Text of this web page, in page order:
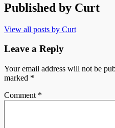
Published by Curt
View all posts by Curt
Leave a Reply
Your email address will not be
marked *
Comment *